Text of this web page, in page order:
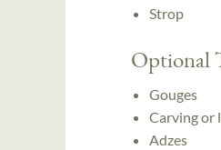
Strop
Optional
Gouges
Carving or
Adzes